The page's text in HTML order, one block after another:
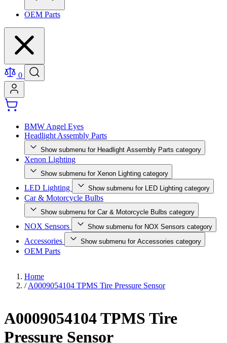
OEM Parts
0
BMW Angel Eyes
Headlight Assembly Parts
Show submenu for Headlight Assembly Parts category
Xenon Lighting
Show submenu for Xenon Lighting category
LED Lighting Show submenu for LED Lighting category
Car & Motorcycle Bulbs
Show submenu for Car & Motorcycle Bulbs category
NOX Sensors Show submenu for NOX Sensors category
Accessories Show submenu for Accessories category
OEM Parts
Home
/ A0009054104 TPMS Tire Pressure Sensor
A0009054104 TPMS Tire
Pressure Sensor